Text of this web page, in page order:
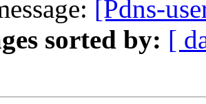
[Pdns-
sorted by: [